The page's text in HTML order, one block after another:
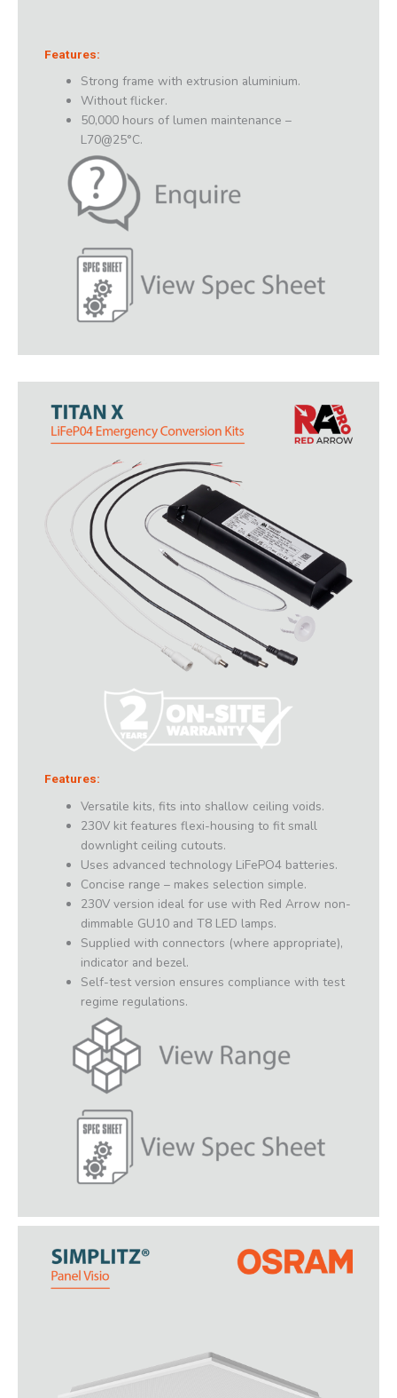
Features:
Strong frame with extrusion aluminium.
Without flicker.
50,000 hours of lumen maintenance –
L70@25°C.
Features:
Versatile kits, fits into shallow ceiling voids.
230V kit features flexi-housing to fit small
downlight ceiling cutouts.
Uses advanced technology LiFePO4 batteries.
Concise range – makes selection simple.
230V version ideal for use with Red Arrow non-
dimmable GU10 and T8 LED lamps.
Supplied with connectors (where appropriate),
indicator and bezel.
Self-test version ensures compliance with test
regime regulations.